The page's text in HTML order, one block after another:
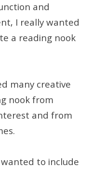
and
I really wanted
a reading nook
many creative
nook from
and from
to include